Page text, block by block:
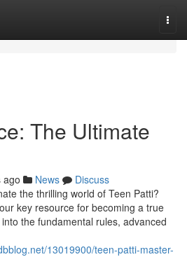
The Ultimate
ago News
Discuss
the thrilling world of Teen Patti?
key resource for becoming a true
the fundamental rules, advanced
13019900/teen-patti-master-